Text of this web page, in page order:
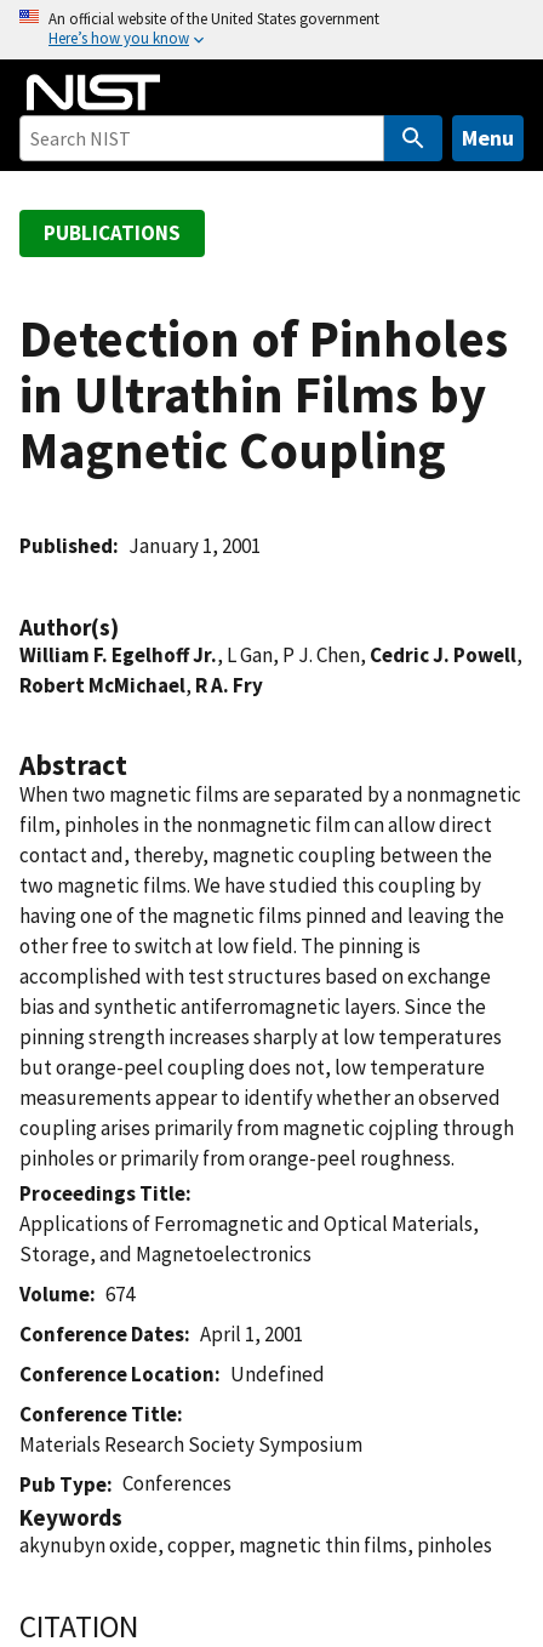
o
An official website of the United States government
Here’s how you know
Menu
PUBLICATIONS
Detection of Pinholes
in Ultrathin Films by
Magnetic Coupling
Published January 1, 2001
Author(s)
William F. Egelhoff Jr., L Gan, P J. Chen, Cedric J. Powell,
Robert McMichael, R A. Fry
Abstract
When two magnetic films are separated by a nonmagnetic
film, pinholes in the nonmagnetic film can allow direct
contact and, thereby, magnetic coupling between the
two magnetic films. We have studied this coupling by
having one of the magnetic films pinned and leaving the
other free to switch at low field. The pinning is
accomplished with test structures based on exchange
bias and synthetic antiferromagnetic layers. Since the
pinning strength increases sharply at low temperatures
but orange-peel coupling does not, low temperature
measurements appear to identify whether an observed
coupling arises primarily from magnetic cojpling through
pinholes or primarily from orange-peel roughness.
Proceedings Title
Applications of Ferromagnetic and Optical Materials,
Storage, and Magnetoelectronics
Volume
674
Conference Dates
April 1, 2001
Conference Location
Undefined
Conference Title
Materials Research Society Symposium
Pub Type
Conferences
Keywords
akynubyn oxide, copper, magnetic thin films, pinholes
CITATION